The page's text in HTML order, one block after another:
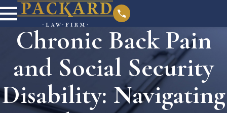
Chronic Back Pain
and Social Security
Disability: Navigating